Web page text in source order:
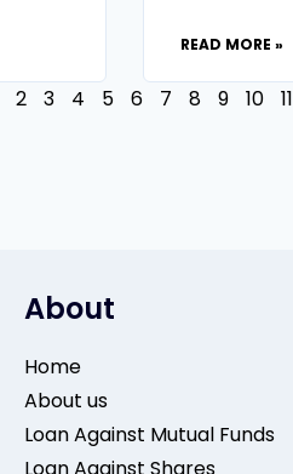
READ MORE »
2 3 4 5 6 7 8 9 10 11
About
Home
About us
Loan Against Mutual Funds